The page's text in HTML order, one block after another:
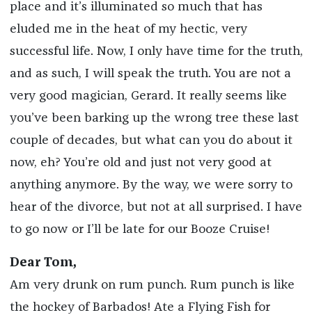
place and it’s illuminated so much that has
eluded me in the heat of my hectic, very
successful life. Now, I only have time for the truth,
and as such, I will speak the truth. You are not a
very good magician, Gerard. It really seems like
you’ve been barking up the wrong tree these last
couple of decades, but what can you do about it
now, eh? You’re old and just not very good at
anything anymore. By the way, we were sorry to
hear of the divorce, but not at all surprised. I have
to go now or I’ll be late for our Booze Cruise!
Dear Tom,
Am very drunk on rum punch. Rum punch is like
the hockey of Barbados! Ate a Flying Fish for